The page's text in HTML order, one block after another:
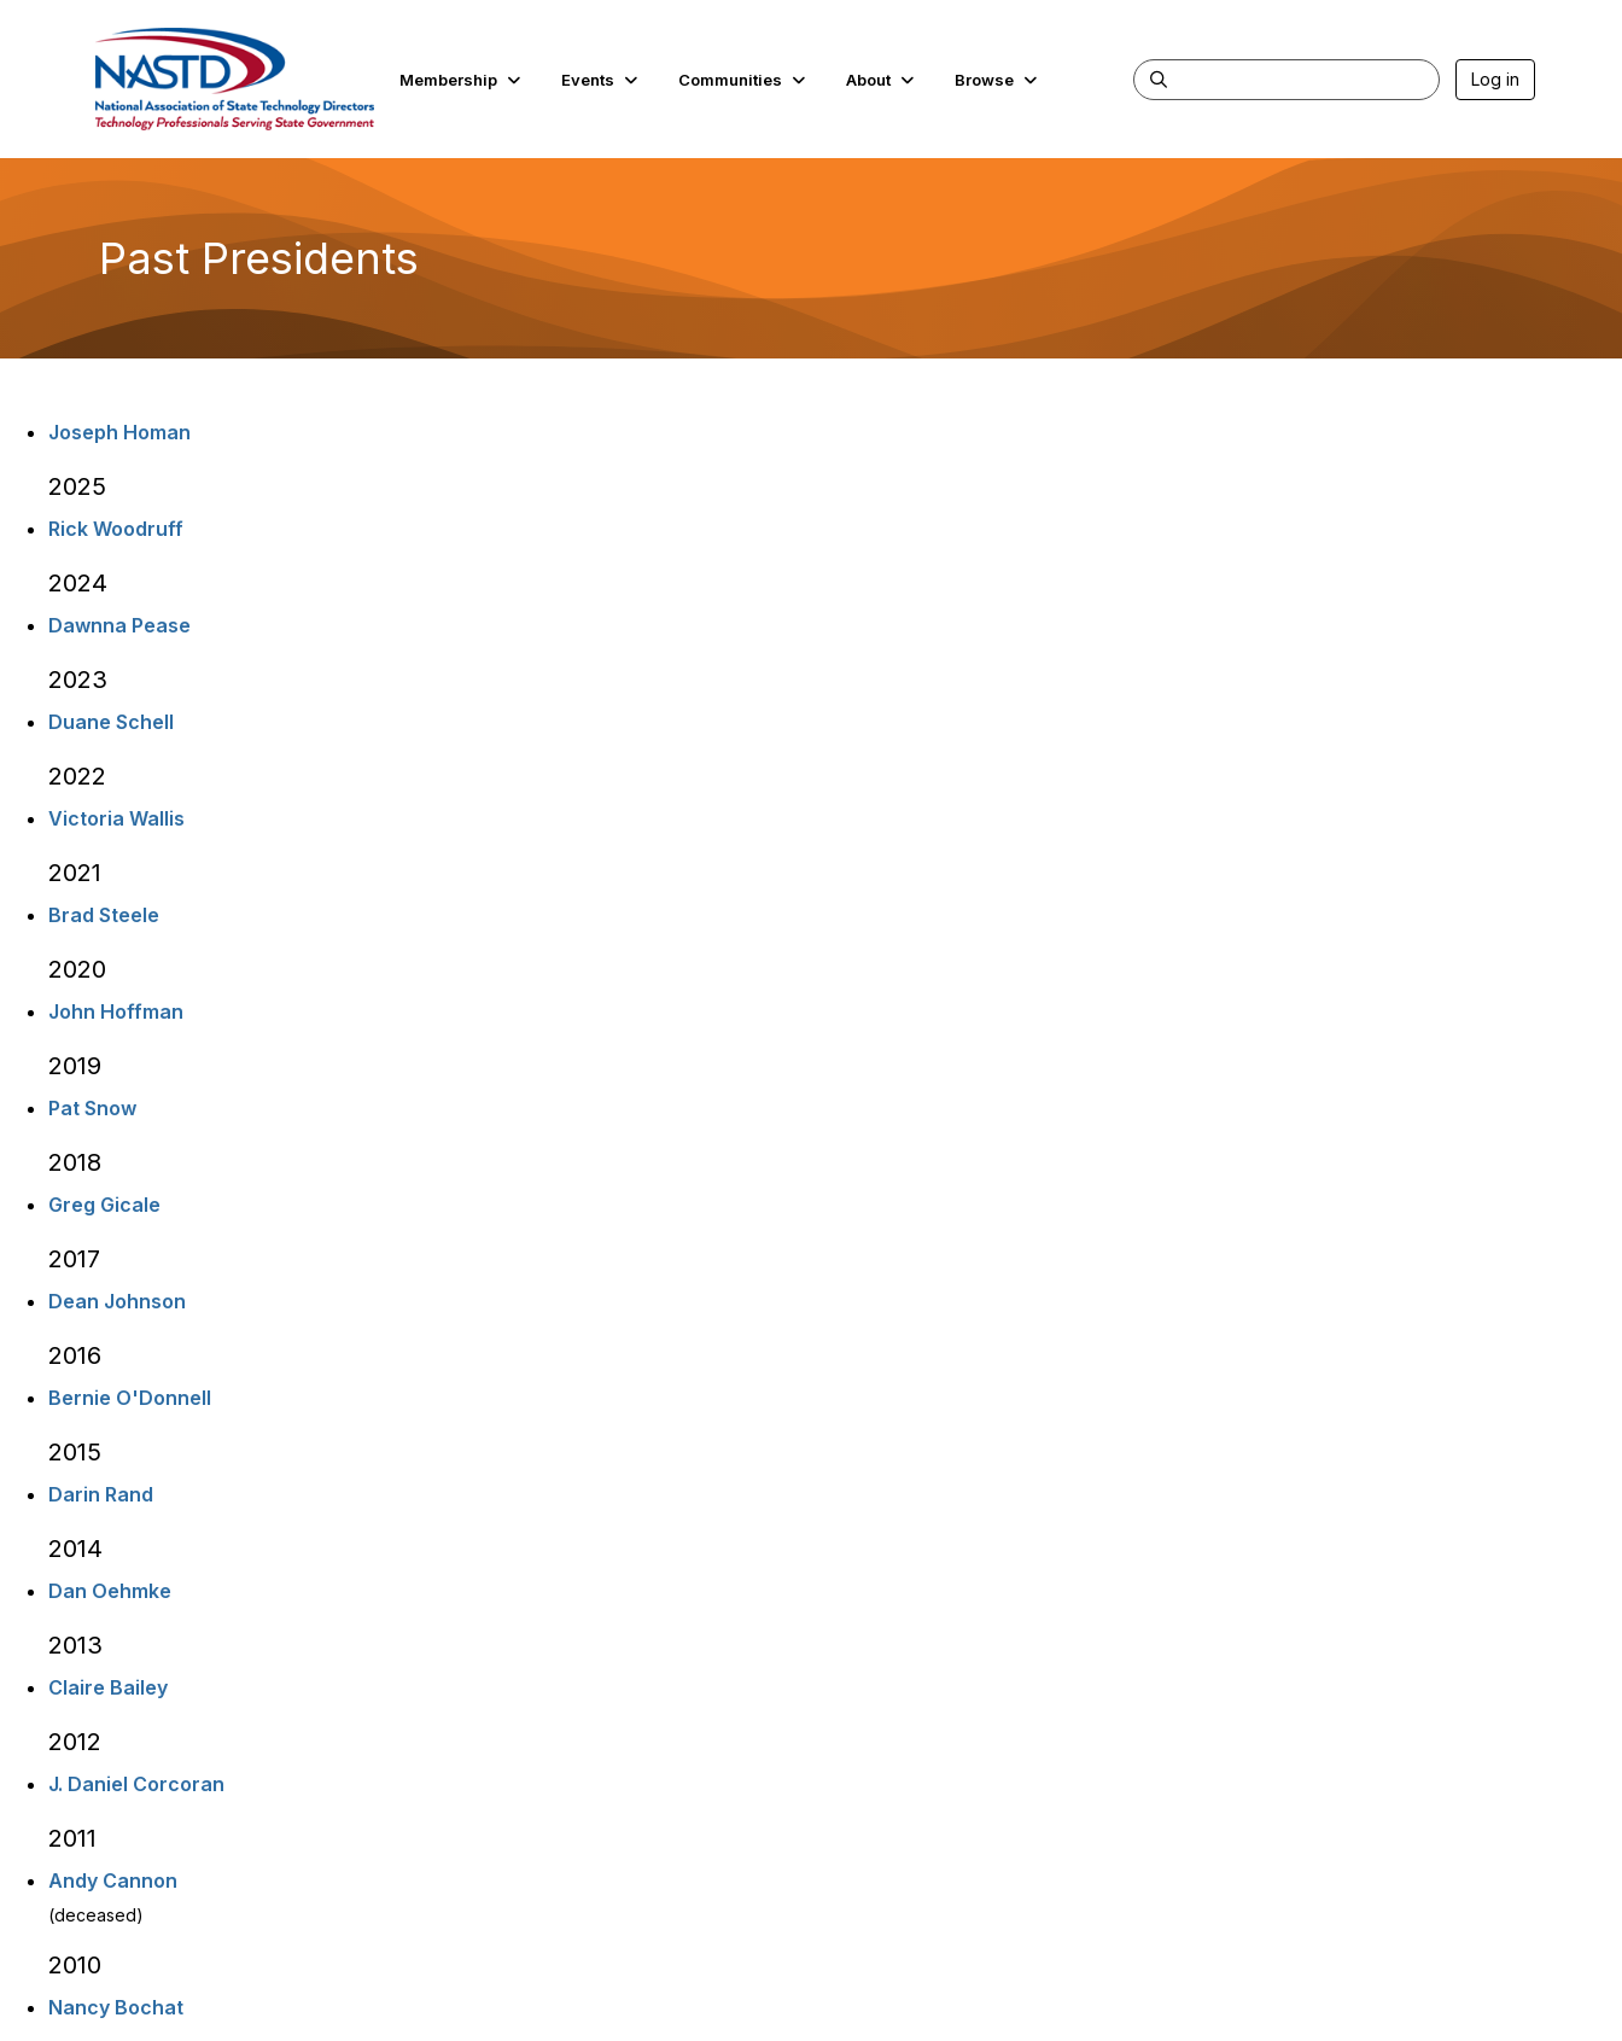
Membership Events Communities About Browse Log in
Past Presidents
Joseph Homan
2025
Rick Woodruff
2024
Dawnna Pease
2023
Duane Schell
2022
Victoria Wallis
2021
Brad Steele
2020
John Hoffman
2019
Pat Snow
2018
Greg Gicale
2017
Dean Johnson
2016
Bernie O'Donnell
2015
Darin Rand
2014
Dan Oehmke
2013
Claire Bailey
2012
J. Daniel Corcoran
2011
Andy Cannon
(deceased)
2010
Nancy Bochat